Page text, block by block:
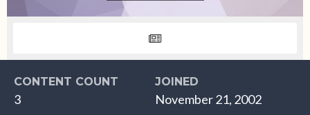
CONTENT COUNT
3
JOINED
November 21, 2002